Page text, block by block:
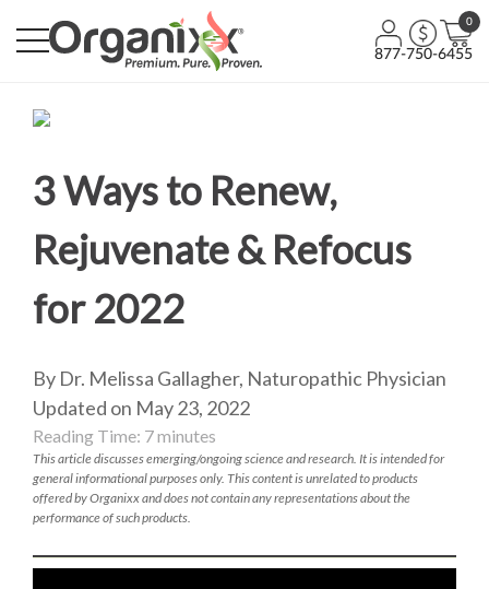
0
877-750-6455
3 Ways to Renew,
Rejuvenate & Refocus
for 2022
By Dr. Melissa Gallagher, Naturopathic Physician
Updated on May 23, 2022
Reading Time: 7minutes
This article discusses emerging/ongoing science and research. It is intended for
general informational purposes only. This content is unrelated to products
offered by Organixx and does not contain any representations about the
performance of such products.